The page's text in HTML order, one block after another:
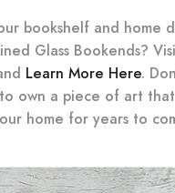
bookshelf and home
Glass Bookends?
Learn More Here.
own a piece of art
home for years to